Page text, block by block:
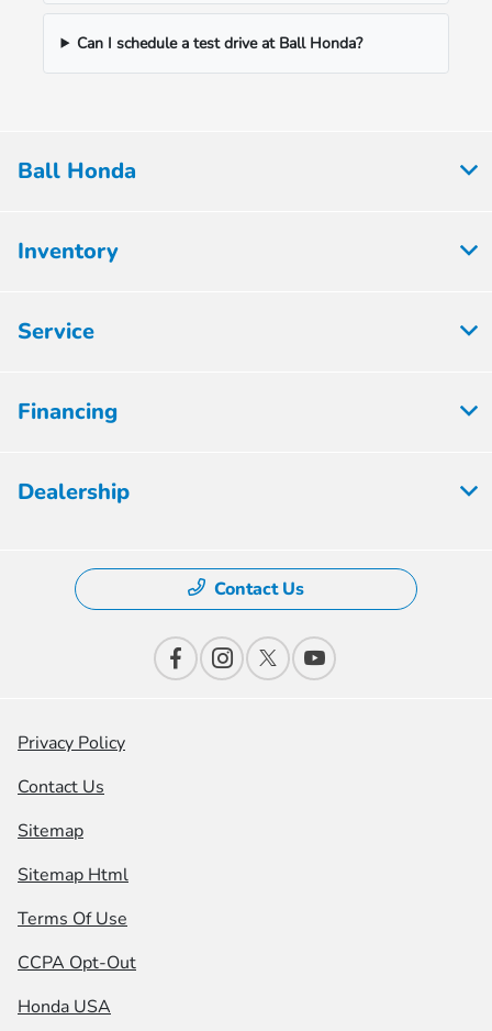
Can I schedule a test drive at Ball Honda?
Ball Honda
Inventory
Service
Financing
Dealership
Contact Us
Privacy Policy
Contact Us
Sitemap
Sitemap Html
Terms Of Use
CCPA Opt-Out
Honda USA